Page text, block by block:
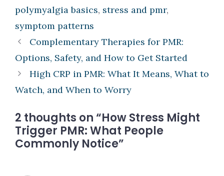
polymyalgia basics, stress and pmr,
symptom patterns
Complementary Therapies for PMR:
Options, Safety, and How to Get Started
High CRP in PMR: What It Means, What to
Watch, and When to Worry
2 thoughts on “How Stress Might
Trigger PMR: What People
Commonly Notice”